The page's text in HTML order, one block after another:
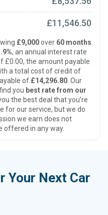
£11,546.50
£9,000over 60 months
, an annual interest rate
£0.00, the amount payable
a total cost of credit of
of £14,296.80 . Our
you best rate from our
the best deal that you’re
for our service, but we do
we earn does not
offered in any way.
Your Next Car